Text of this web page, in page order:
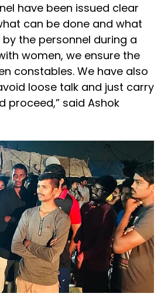
have been issued clear
can be done and what
by the personnel during a
women, we ensure the
constables. We have also
loose talk and just carry
proceed,” said Ashok